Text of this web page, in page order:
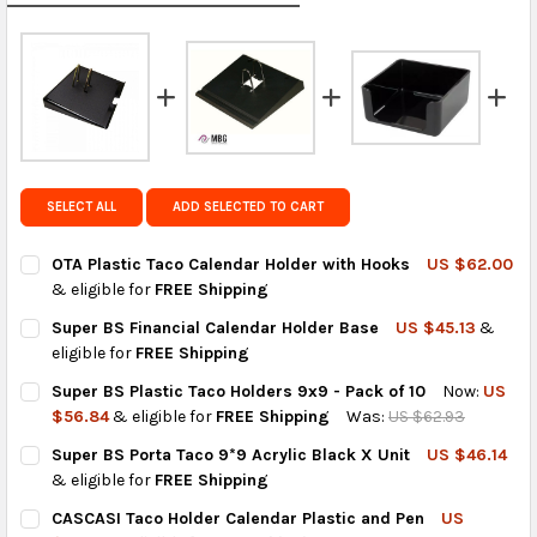
calculated rates atcheckout.
FedEx Priority also available at checkout in eligible
regions.
Get FREE shipping on eligible products from the
same country of origin.
SELECT ALL ADD SELECTED TO CART
OTA Plastic Taco Calendar Holder with Hooks
US $62.00
& eligible for FREE Shipping
CURRENT
STOCK:
QUANTITY:
DECREASE QUANTITY OF OTA PLASTIC TACO CALENDAR
INCREASE QUANTITY OF OTA PLASTIC TACO
Super BS Financial Calendar Holder Base US $45.13 &
eligible for FREE Shipping
CURRENT
STOCK:
QUANTITY:
DECREASE QUANTITY OF SUPER BS FINANCIAL CALENDAR
INCREASE QUANTITY OF SUPER BS FINANCIAL
Super BS Plastic Taco Holders 9x9 - Pack of 10 Now: US
$56.84& eligible for FREE Shipping Was: US $62.93
CURRENT
STOCK:
QUANTITY:
DECREASE QUANTITY OF SUPER BS PLASTIC TACO HOLDERS
INCREASE QUANTITY OF SUPER BS PLASTIC TACO
Super BS Porta Taco 9*9 Acrylic Black X Unit
US $46.14
& eligible for FREE Shipping
CURRENT
STOCK:
QUANTITY:
CASCASI Taco Holder Calendar Plastic and Pen
US